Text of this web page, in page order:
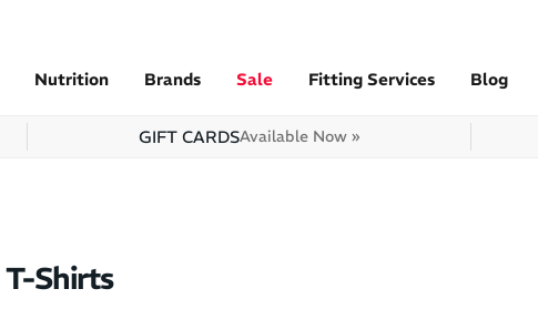
Nutrition Brands Sale Fitting Services Blog
GIFT CARDSAvailable Now »
Shirts